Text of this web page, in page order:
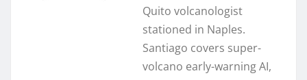
Quito volcanologist
stationed in Naples.
Santiago covers super-
volcano early-warning AI,